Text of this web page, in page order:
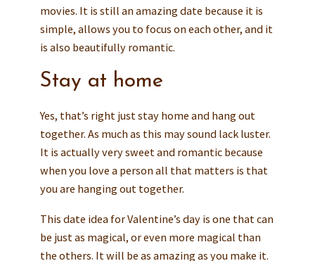
movies. It is still an amazing date because it is
simple, allows you to focus on each other, and it
is also beautifully romantic.
Stay at home
Yes, that’s right just stay home and hang out
together. As much as this may sound lack luster.
It is actually very sweet and romantic because
when you love a person all that matters is that
you are hanging out together.
This date idea for Valentine’s day is one that can
be just as magical, or even more magical than
the others. It will be as amazing as you make it.